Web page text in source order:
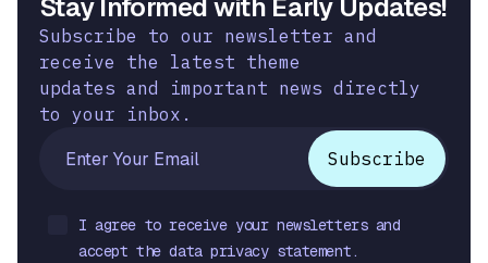
Stay Informed with Early Updates!
Subscribe to our newsletter and
receive the latest theme
updates and important news directly
to your inbox.
I agree to receive your newsletters and
accept the data privacy statement.